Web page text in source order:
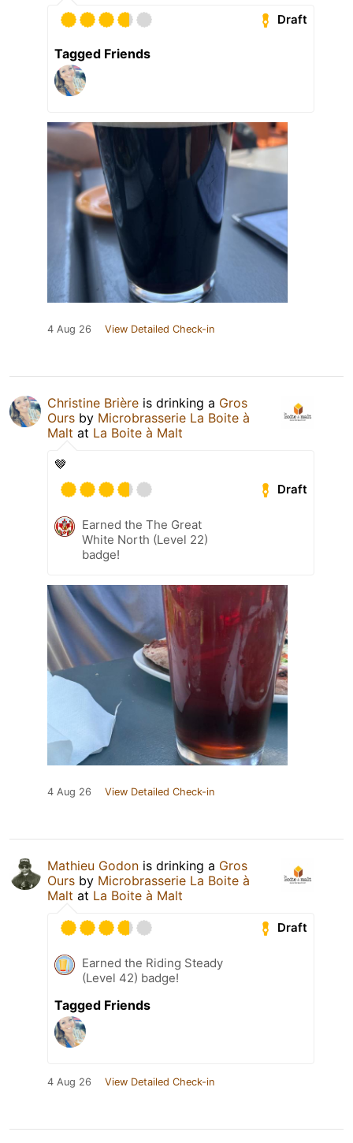
Draft
Tagged Friends
4 Aug 26 View Detailed Check-in
Christine Brière is drinking a Gros
Ours by Microbrasserie La Boite à
Malt at La Boite à Malt
🤎
Draft
Earned the The Great
White North (Level 22)
badge!
4 Aug 26 View Detailed Check-in
Mathieu Godon is drinking a Gros
Ours by Microbrasserie La Boite à
Malt at La Boite à Malt
Draft
Earned the Riding Steady
(Level 42) badge!
Tagged Friends
4 Aug 26 View Detailed Check-in